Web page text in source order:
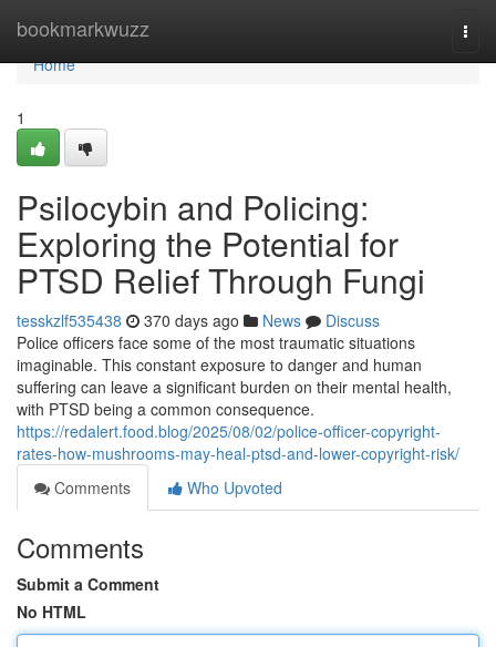
bookmarkwuzz
Home
Home
1
Psilocybin and Policing:
Exploring the Potential for
PTSD Relief Through Fungi
tesskzlf535438 370 days ago News
Discuss
Police officers face some of the most traumatic situations
imaginable. This constant exposure to danger and human
suffering can leave a significant burden on their mental health,
with PTSD being a common consequence.
https://redalert.food.blog/2025/08/02/police-officer-copyright-
rates-how-mushrooms-may-heal-ptsd-and-lower-copyright-risk/
Comments
Who Upvoted
Comments
Submit a Comment
No HTML